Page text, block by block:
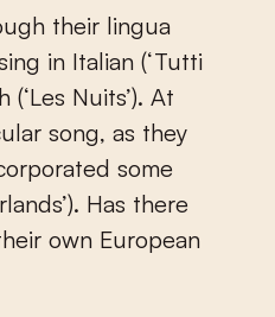
their lingua
in Italian (‘Tutti
(‘Les Nuits’). At
song, as they
some
Has there
own European